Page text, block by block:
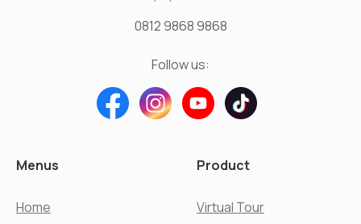
0812 9868 9868
Follow us:
Menus
Home
Product
Virtual Tour